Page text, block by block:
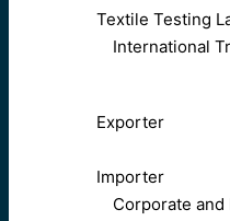
Textile Testing
International
Exporter
Importer
Corporate